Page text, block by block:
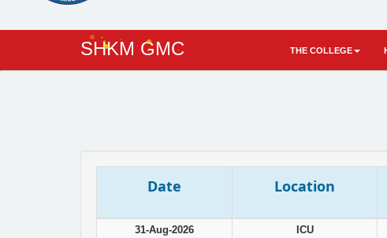
SHKM GMC THE COLLEGE
Date Location
31-Aug-2026 ICU